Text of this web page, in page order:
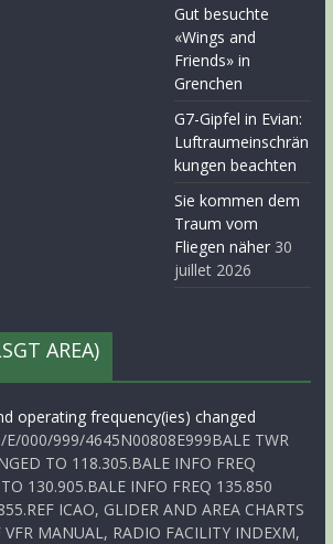
Gut besuchte
«Wings and
Friends» in
Grenchen
G7-Gipfel in Evian:
Luftraumeinschrän
kungen beachten
Sie kommen dem
Traum vom
Fliegen näher 30
juillet 2026
AREA)
operating frequency(ies) changed
E/000/999/4645N00808E999BALE TWR
TO 118.305.BALE INFO FREQ
130.905.BALE INFO FREQ 135.850
ICAO, GLIDER AND AREA CHARTS
VFR MANUAL, RADIO FACILITY INDEXM,